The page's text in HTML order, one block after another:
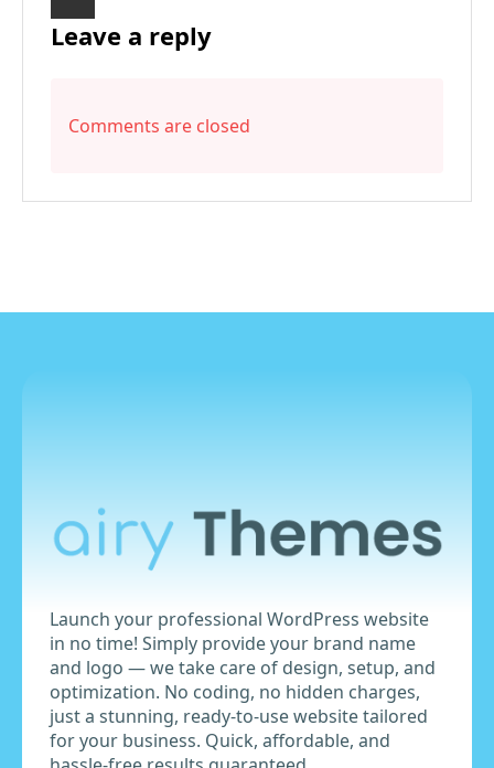
Leave a reply
Comments are closed
Launch your professional WordPress website
in no time! Simply provide your brand name
and logo — we take care of design, setup, and
optimization. No coding, no hidden charges,
just a stunning, ready-to-use website tailored
for your business. Quick, affordable, and